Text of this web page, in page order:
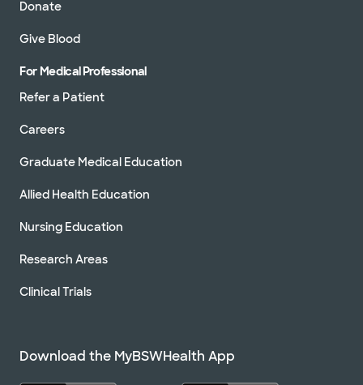
Donate
Give Blood
For Medical Professional
Refer a Patient
Careers
Graduate Medical Education
Allied Health Education
Nursing Education
Research Areas
Clinical Trials
Download the MyBSWHealth App